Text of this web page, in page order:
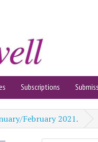
Subscriptions
February 2021.